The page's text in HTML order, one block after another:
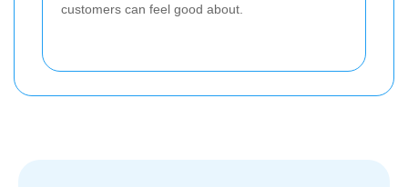
customers can feel good about.